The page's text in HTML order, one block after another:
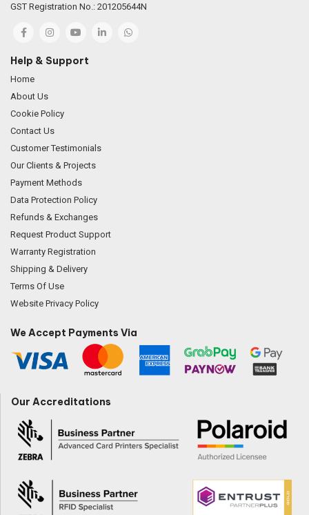
GST Registration No.: 201205644N
Help & Support
Home
About Us
Cookie Policy
Contact Us
Customer Testimonials
Our Clients & Projects
Payment Methods
Data Protection Policy
Refunds & Exchanges
Request Product Support
Warranty Registration
Shipping & Delivery
Terms Of Use
Website Privacy Policy
We Accept Payments Via
Our Accreditations